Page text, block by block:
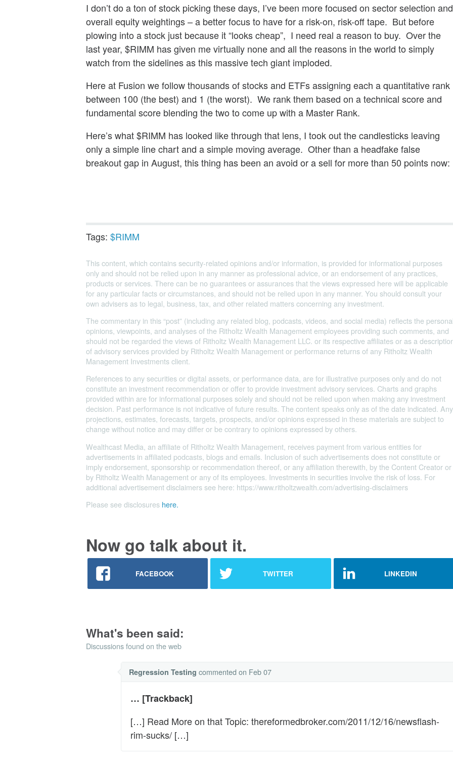
I don’t do a ton of stock picking these days, I’ve been more focused on sector selection and
overall equity weightings – a better focus to have for a risk-on, risk-off tape. But before
plowing into a stock just because it “looks cheap”, I need real a reason to buy. Over the
last year, $RIMM has given me virtually none and all the reasons in the world to simply
watch from the sidelines as this massive tech giant imploded.
Here at Fusion we follow thousands of stocks and ETFs assigning each a quantitative rank
between 100 (the best) and 1 (the worst). We rank them based on a technical score and
fundamental score blending the two to come up with a Master Rank.
Here’s what $RIMM has looked like through that lens, I took out the candlesticks leaving
only a simple line chart and a simple moving average. Other than a headfake false
breakout gap in August, this thing has been an avoid or a sell for more than 50 points now:
Tags: $RIMM
This content, which contains security-related opinions and/or information, is provided for informational purposes
only and should not be relied upon in any manner as professional advice, or an endorsement of any practices,
products or services. There can be no guarantees or assurances that the views expressed here will be applicable
for any particular facts or circumstances, and should not be relied upon in any manner. You should consult your
own advisers as to legal, business, tax, and other related matters concerning any investment.
The commentary in this “post” (including any related blog, podcasts, videos, and social media) reflects the personal
opinions, viewpoints, and analyses of the Ritholtz Wealth Management employees providing such comments, and
should not be regarded the views of Ritholtz Wealth Management LLC. or its respective affiliates or as a
of advisory services provided by Ritholtz Wealth Management or performance returns of any Ritholtz Wealth
Management Investments client.
References to any securities or digital assets, or performance data, are for illustrative purposes only and do not
constitute an investment recommendation or offer to provide investment advisory services. Charts and graphs
provided within are for informational purposes solely and should not be relied upon when making any investment
decision. Past performance is not indicative of future results. The content speaks only as of the date indicated. Any
projections, estimates, forecasts, targets, prospects, and/or opinions expressed in these materials are subject to
change without notice and may differ or be contrary to opinions expressed by others.
Wealthcast Media, an affiliate of Ritholtz Wealth Management, receives payment from various entities for
advertisements in affiliated podcasts, blogs and emails. Inclusion of such advertisements does not constitute or
imply endorsement, sponsorship or recommendation thereof, or any affiliation therewith, by the Content Creator or
by Ritholtz Wealth Management or any of its employees. Investments in securities involve the risk of loss. For
additional advertisement disclaimers see here: https://www.ritholtzwealth.com/advertising-disclaimers
Please see disclosures here.
Now go talk about it.
FACEBOOK TWITTER LINKEDIN
What's been said:
Discussions found on the web
Regression Testing commented on Feb 07
… [Trackback]
[…] Read More on that Topic: thereformedbroker.com/2011/12/16/newsflash-
rim-sucks/ […]